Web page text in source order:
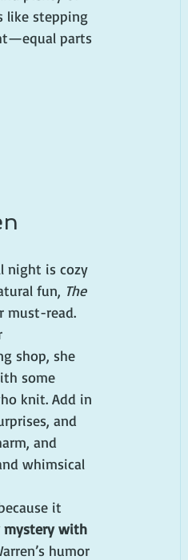
like stepping
parts
night is cozy
fun, The
must-read.
shop, she
some
knit. Add in
and
and
whimsical
it
mystery with
humor